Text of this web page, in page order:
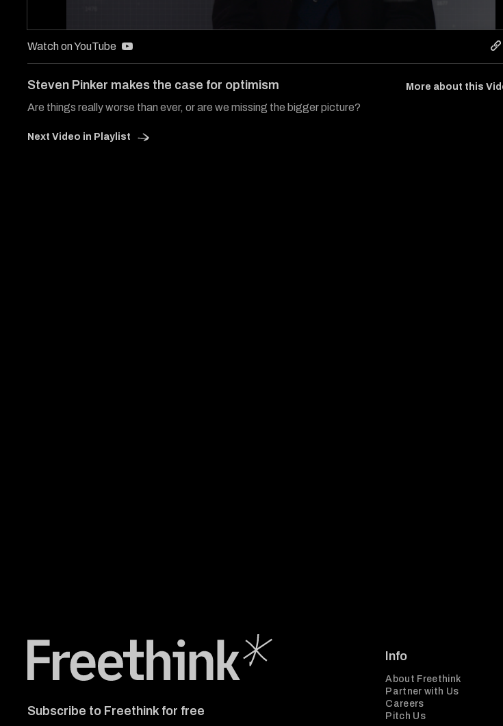
0
seconds
3
minutes,
35
90%
Watch on YouTube
Steven Pinker makes the case for optimism
Are things really worse than ever, or are we missing the bigger picture?
Next Video in Playlist
More about this
Subscribe to Freethink for free
Info
About Freethink
Partner with Us
Careers
Pitch Us